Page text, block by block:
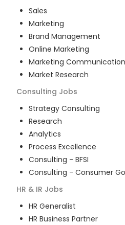
Sales
Marketing
Brand Management
Online Marketing
Marketing Communication
Market Research
Consulting Jobs
Strategy Consulting
Research
Analytics
Process Excellence
Consulting - BFSI
Consulting - Consumer
HR & IR Jobs
HR Generalist
HR Business Partner